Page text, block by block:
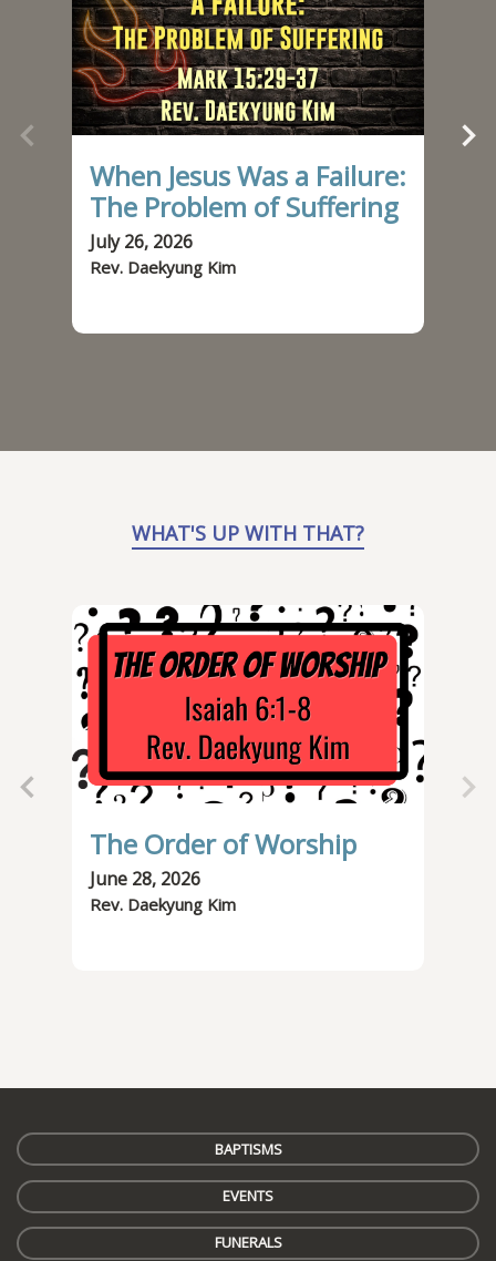
When Jesus Was a Failure:
The Problem of Suffering
July 26, 2026
Rev. Daekyung Kim
WHAT'S UP WITH THAT?
The Order of Worship
June 28, 2026
Rev. Daekyung Kim
BAPTISMS
EVENTS
FUNERALS